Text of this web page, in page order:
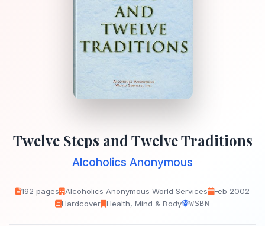
Twelve Steps and Twelve Traditions
Alcoholics Anonymous
192 pages Alcoholics Anonymous World Services
Feb 2002
Hardcover
Health, Mind & Body WSBN